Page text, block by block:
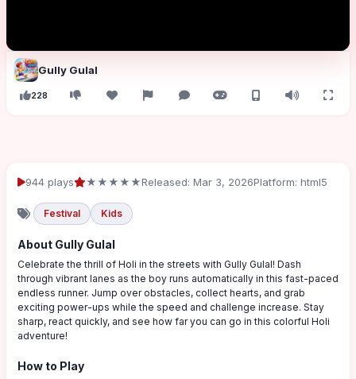
Gully Gulal
228
944 plays ★★★★★Released: Mar 3, 2026Platform: html5
Festival Kids
About Gully Gulal
Celebrate the thrill of Holi in the streets with Gully Gulal! Dash
through vibrant lanes as the boy runs automatically in this fast-paced
endless runner. Jump over obstacles, collect hearts, and grab
exciting power-ups while the speed and challenge increase. Stay
sharp, react quickly, and see how far you can go in this colorful Holi
adventure!
How to Play